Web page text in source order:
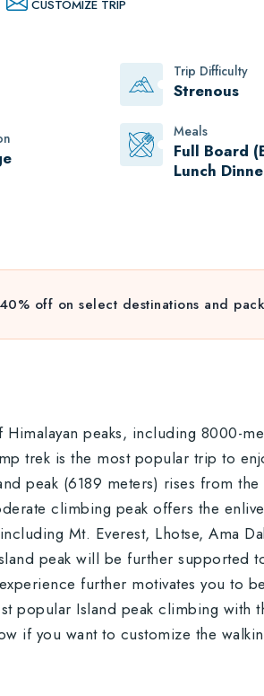
CUSTOMIZE TRIP
Trip Difficulty
Strenous
Meals
Full Board
Lunch
off on select destinations and
peaks, including 8000-
trek is the most popular trip to
peak (6189 meters) rises from
climbing peak offers the
Mt. Everest, Lhotse, Ama
peak will be further supported
further motivates you to
popular Island peak climbing with
if you want to customize the